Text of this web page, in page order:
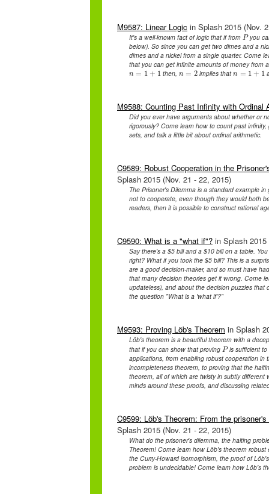
M9587: Linear Logic in Splash 2015 (Nov.
It's a well-known fact of logic that if from P
Pyou
below). So since you can get two dimes and a
dimes and a nickel from a single quarter. Come
that you can get infinite amounts of money from
n = 1 + 1
n= 1+1 then, n = 2
n=2 implies thatn = 1 + 1
n= 1+1
M9588: Counting Past Infinity with Ordinal
Did you ever have arguments about whether or
rigorously? Come learn how to count past
sets, and talk a little bit about ordinal arithmetic.
C9589: Robust Cooperation in the
Splash 2015 (Nov. 21 - 22, 2015)
The Prisoner's Dilemma is a standard example
not to cooperate, even though they would both
readers, then it is possible to construct rational
C9590: What is a "what if"? in Splash
Say there's a $5 bill and a $10 bill on a table.
right? What if you took the $5 bill? This is a
are a good decision-maker, and so must have
that many decision theories get it wrong. Come
updateless), and about the decision puzzles
the question "What is a 'what if'?"
M9593: Proving Löb's Theorem in Splash
Löb's theorem is a beautiful theorem with a
that if you can show that proving P
Pis sufficient
applications, from enabling robust cooperation in
incompleteness theorem, to proving that the
theorem, all of which are twisty in subtly
minds around these proofs, and discussing
C9599: Löb's Theorem: From the
Splash 2015 (Nov. 21 - 22, 2015)
What do the prisoner's dilemma, the halting
Theorem! Come learn how Löb's theorem
the Curry-Howard isomorphism, the proof of
problem is undecidable! Come learn how Löb's